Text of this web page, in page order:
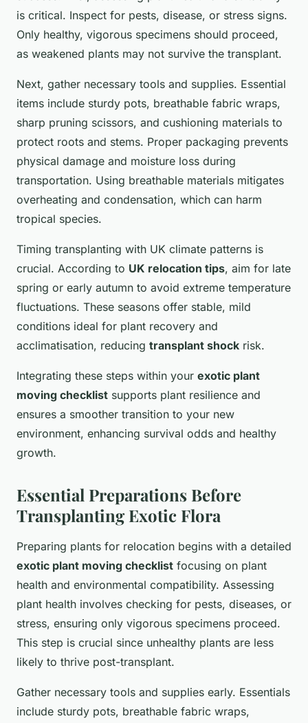
is critical. Inspect for pests, disease, or stress signs.
Only healthy, vigorous specimens should proceed,
as weakened plants may not survive the transplant.
Next, gather necessary tools and supplies. Essential
items include sturdy pots, breathable fabric wraps,
sharp pruning scissors, and cushioning materials to
protect roots and stems. Proper packaging prevents
physical damage and moisture loss during
transportation. Using breathable materials mitigates
overheating and condensation, which can harm
tropical species.
Timing transplanting with UK climate patterns is
crucial. According to UK relocation tips, aim for late
spring or early autumn to avoid extreme temperature
fluctuations. These seasons offer stable, mild
conditions ideal for plant recovery and
acclimatisation, reducing transplant shock risk.
Integrating these steps within your exotic plant
moving checklist supports plant resilience and
ensures a smoother transition to your new
environment, enhancing survival odds and healthy
growth.
Essential Preparations Before
Transplanting Exotic Flora
Preparing plants for relocation begins with a detailed
exotic plant moving checklist focusing on plant
health and environmental compatibility. Assessing
plant health involves checking for pests, diseases, or
stress, ensuring only vigorous specimens proceed.
This step is crucial since unhealthy plants are less
likely to thrive post-transplant.
Gather necessary tools and supplies early. Essentials
include sturdy pots, breathable fabric wraps,